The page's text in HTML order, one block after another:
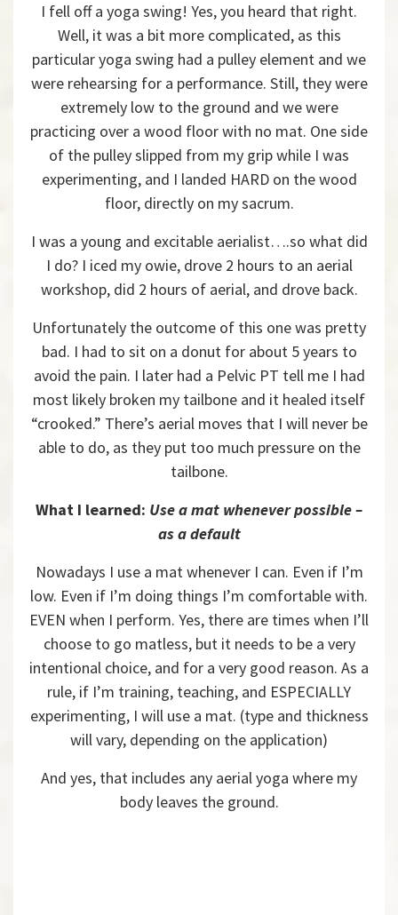
I fell off a yoga swing! Yes, you heard that right.
Well, it was a bit more complicated, as this
particular yoga swing had a pulley element and we
were rehearsing for a performance. Still, they were
extremely low to the ground and we were
practicing over a wood floor with no mat. One side
of the pulley slipped from my grip while I was
experimenting, and I landed HARD on the wood
floor, directly on my sacrum.
I was a young and excitable aerialist….so what did
I do? I iced my owie, drove 2 hours to an aerial
workshop, did 2 hours of aerial, and drove back.
Unfortunately the outcome of this one was pretty
bad. I had to sit on a donut for about 5 years to
avoid the pain. I later had a Pelvic PT tell me I had
most likely broken my tailbone and it healed itself
“crooked.” There’s aerial moves that I will never be
able to do, as they put too much pressure on the
tailbone.
What I learned: Use a mat whenever possible –
as a default
Nowadays I use a mat whenever I can. Even if I’m
low. Even if I’m doing things I’m comfortable with.
EVEN when I perform. Yes, there are times when I’ll
choose to go matless, but it needs to be a very
intentional choice, and for a very good reason. As a
rule, if I’m training, teaching, and ESPECIALLY
experimenting, I will use a mat. (type and thickness
will vary, depending on the application)
And yes, that includes any aerial yoga where my
body leaves the ground.